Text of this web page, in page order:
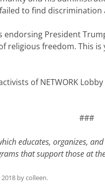
to find
endorsing President
religious freedom. This
of NETWORK
###
educates, organizes,
that support those at
2018 bycolleen.